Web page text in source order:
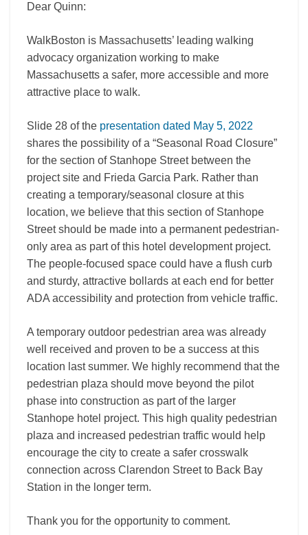
Dear Quinn:
WalkBoston is Massachusetts’ leading walking
advocacy organization working to make
Massachusetts a safer, more accessible and more
attractive place to walk.
Slide 28 of the presentation dated May 5, 2022
shares the possibility of a “Seasonal Road Closure”
for the section of Stanhope Street between the
project site and Frieda Garcia Park. Rather than
creating a temporary/seasonal closure at this
location, we believe that this section of Stanhope
Street should be made into a permanent pedestrian-
only area as part of this hotel development project.
The people-focused space could have a flush curb
and sturdy, attractive bollards at each end for better
ADA accessibility and protection from vehicle traffic.
A temporary outdoor pedestrian area was already
well received and proven to be a success at this
location last summer. We highly recommend that the
pedestrian plaza should move beyond the pilot
phase into construction as part of the larger
Stanhope hotel project. This high quality pedestrian
plaza and increased pedestrian traffic would help
encourage the city to create a safer crosswalk
connection across Clarendon Street to Back Bay
Station in the longer term.
Thank you for the opportunity to comment.